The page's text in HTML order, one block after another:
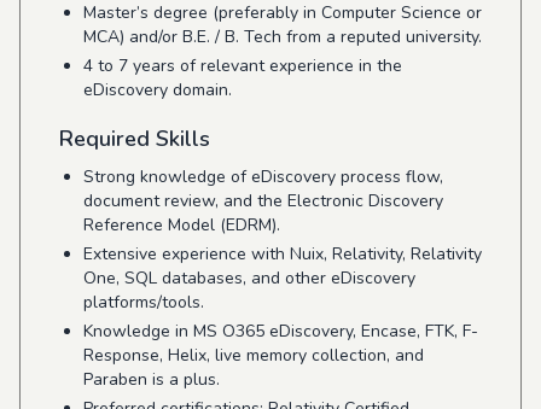
Master’s degree (preferably in Computer Science or
MCA) and/or B.E. / B. Tech from a reputed university.
4 to 7 years of relevant experience in the
eDiscovery domain.
Required Skills
Strong knowledge of eDiscovery process flow,
document review, and the Electronic Discovery
Reference Model (EDRM).
Extensive experience with Nuix, Relativity, Relativity
One, SQL databases, and other eDiscovery
platforms/tools.
Knowledge in MS O365 eDiscovery, Encase, FTK, F-
Response, Helix, live memory collection, and
Paraben is a plus.